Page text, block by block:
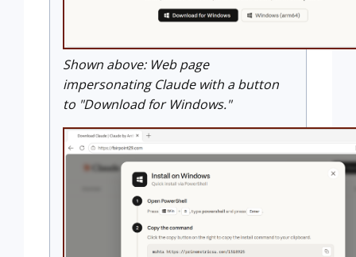
Shown above: Web page
impersonating Claude with a button
to "Download for Windows."